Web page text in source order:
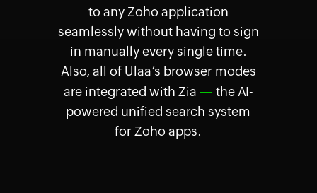
to any Zoho application
seamlessly without having to sign
in manually every single time.
Also, all of Ulaa’s browser modes
are integrated with Zia — the AI-
powered unified search system
for Zoho apps.